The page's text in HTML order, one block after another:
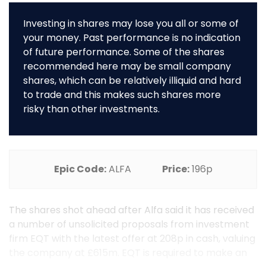
Investing in shares may lose you all or some of
your money. Past performance is no indication
of future performance. Some of the shares
recommended here may be small company
shares, which can be relatively illiquid and hard
to trade and this makes such shares more
risky than other investments.
Epic Code:ALFA Price:196p
The shares shot ahead after Alfa said it has received
a number of unsolicited proposals from investment
firm EQT with the latest offer at 208p in cash, valuing